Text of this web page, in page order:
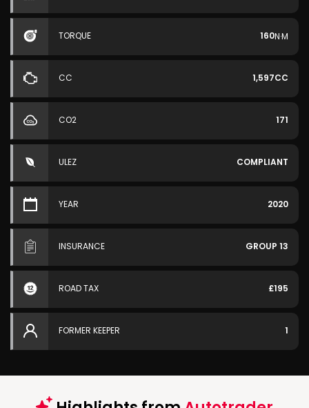
TORQUE 160N·M
CC 1,597CC
CO2 171
ULEZ COMPLIANT
YEAR 2020
INSURANCE GROUP 13
ROAD TAX £195
FORMER KEEPER 1